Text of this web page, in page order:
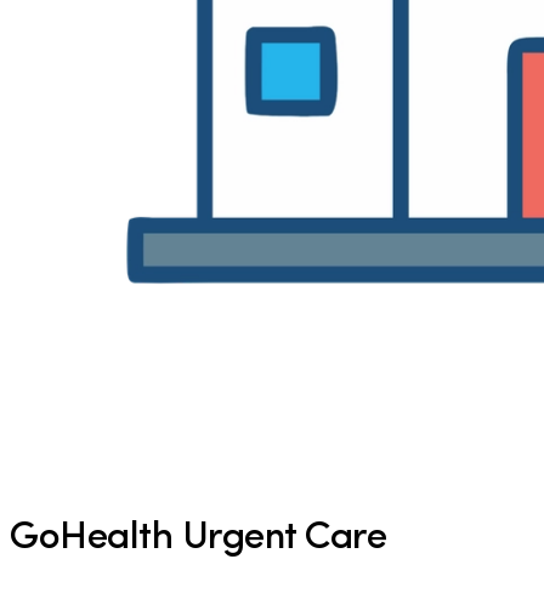
GoHealth Urgent Care